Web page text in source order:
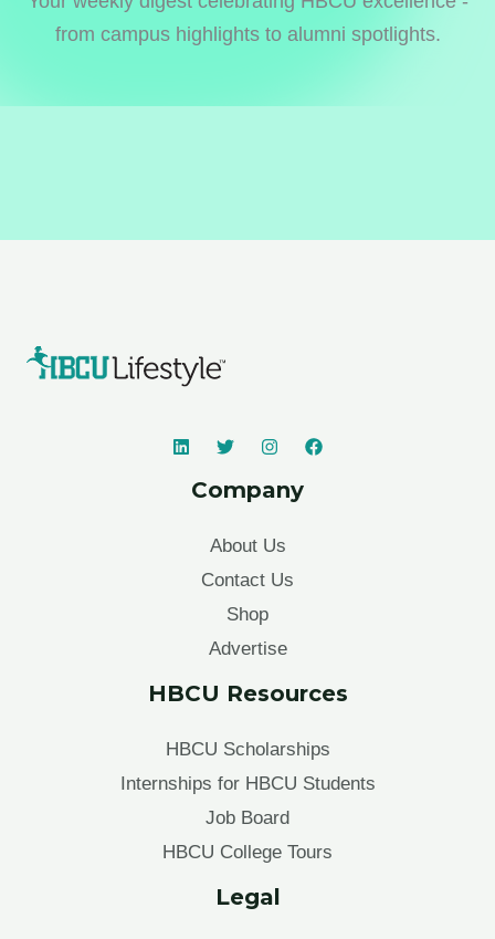
from campus highlights to alumni spotlights.
Company
About Us
Contact Us
Shop
Advertise
HBCU Resources
HBCU Scholarships
Internships for HBCU Students
Job Board
HBCU College Tours
Legal